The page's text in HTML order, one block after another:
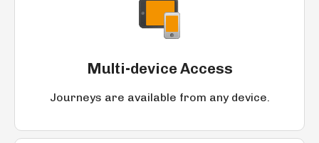
Multi-device Access
Journeys are available from any device.